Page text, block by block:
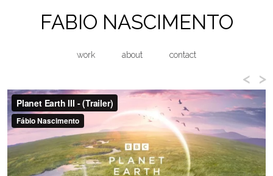
FABIO NASCIMENTO
work about contact
< >